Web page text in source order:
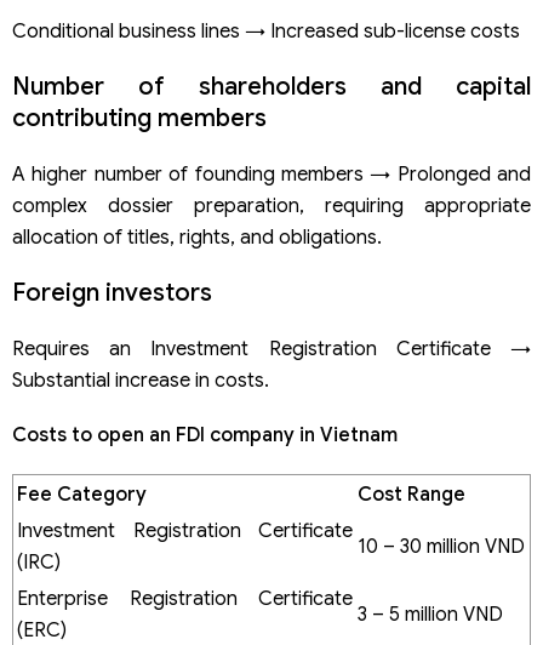
Conditional business lines → Increased sub-license costs
Number of shareholders and capital
contributing members
A higher number of founding members → Prolonged and
complex dossier preparation, requiring appropriate
allocation of titles, rights, and obligations.
Foreign investors
Requires an Investment Registration Certificate →
Substantial increase in costs.
Costs to open an FDI company in Vietnam
Fee Category
Cost Range
Investment Registration Certificate
(IRC)
10 – 30 million VND
Enterprise Registration Certificate
(ERC)
3 – 5 million VND